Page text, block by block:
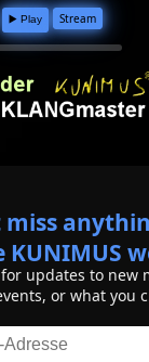
▶️ Play Stream
updates to new
or what you